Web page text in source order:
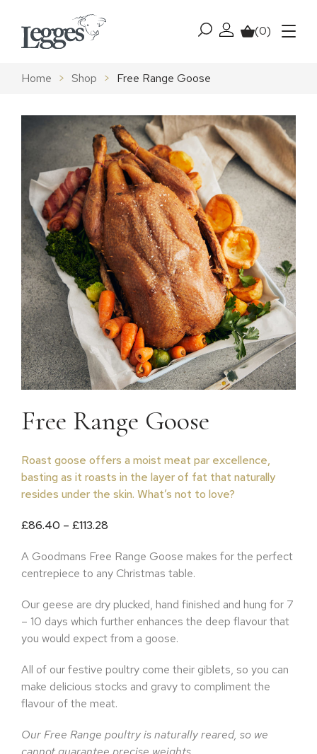
Menu
My account
Basket
(0)
Home > Shop > Free Range Goose
Free Range Goose
Roast goose offers a moist meat par excellence,
basting as it roasts in the layer of fat that naturally
resides under the skin. What’s not to love?
£86.40 – £113.28
A Goodmans Free Range Goose makes for the perfect
centrepiece to any Christmas table.
Our geese are dry plucked, hand finished and hung for 7
– 10 days which further enhances the deep flavour that
you would expect from a goose.
All of our festive poultry come their giblets, so you can
make delicious stocks and gravy to compliment the
flavour of the meat.
Our Free Range poultry is naturally reared, so we